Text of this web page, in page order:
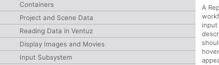
Containers
Project and Scene Data
Reading Data in Ventuz
Display Images and Movies
Input Subsystem
A